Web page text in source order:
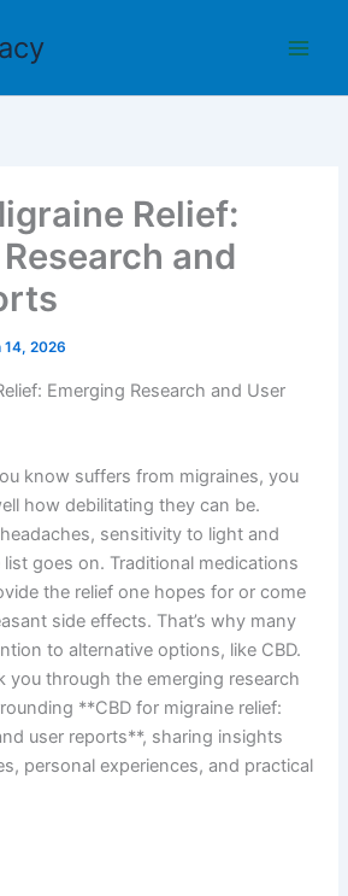
Relief:
and
14, 2026
Emerging Research and User
know suffers from migraines, you
how debilitating they can be.
sensitivity to light and
goes on. Traditional medications
the relief one hopes for or come
side effects. That’s why many
to alternative options, like CBD.
you through the emerging research
**CBD for migraine relief:
user reports**, sharing insights
personal experiences, and practical